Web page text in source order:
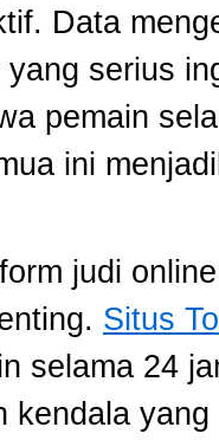
Data
yang serius
pemain
ini
judi
Situs
selama 24
kendala